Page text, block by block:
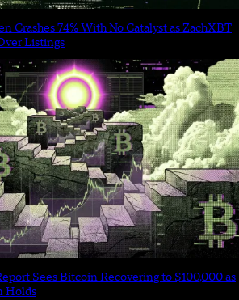
Crashes 74% With No Catalyst as ZachXBT
Listings
Sees Bitcoin Recovering to $100,000 as
Holds